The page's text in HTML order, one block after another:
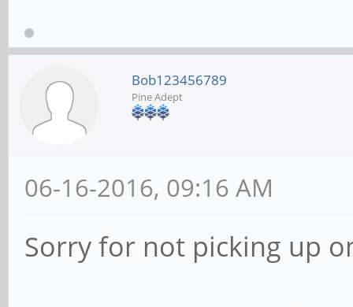
Bob123456789
Pine Adept
06-16-2016, 09:16 AM
Sorry for not picking up